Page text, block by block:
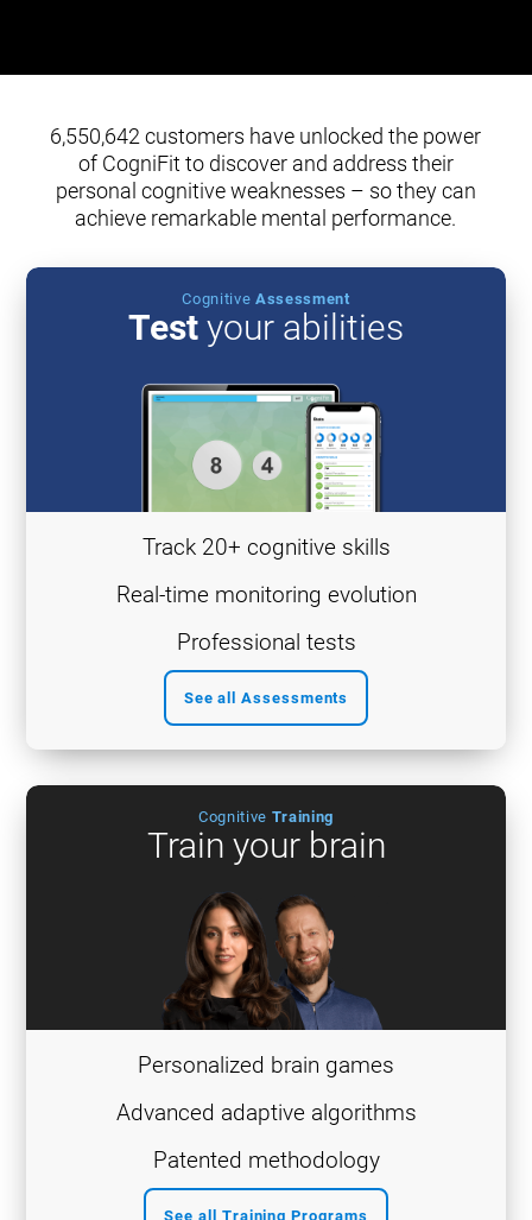
6,550,642 customers have unlocked the power
of CogniFit to discover and address their
personal cognitive weaknesses – so they can
achieve remarkable mental performance.
Cognitive Assessment
Test your abilities
See all Assessments
Track 20+ cognitive skills
Real-time monitoring evolution
Professional tests
Cognitive Training
Train your brain
See all Training Programs
Personalized brain games
Advanced adaptive algorithms
Patented methodology